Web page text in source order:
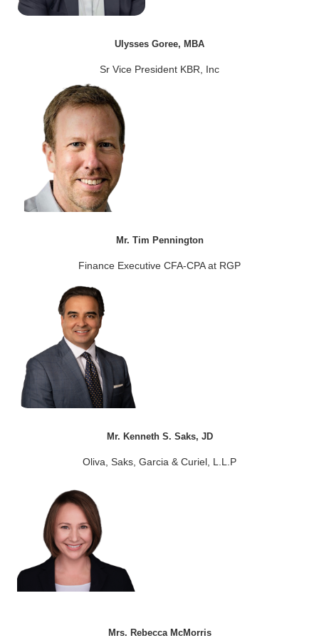
Ulysses Goree, MBA
Sr Vice President KBR, Inc
Mr. Tim Pennington
Finance Executive CFA-CPA at RGP
Mr. Kenneth S. Saks, JD
Oliva, Saks, Garcia & Curiel, L.L.P
Mrs. Rebecca McMorris